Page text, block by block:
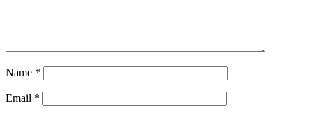
Name *
Email *